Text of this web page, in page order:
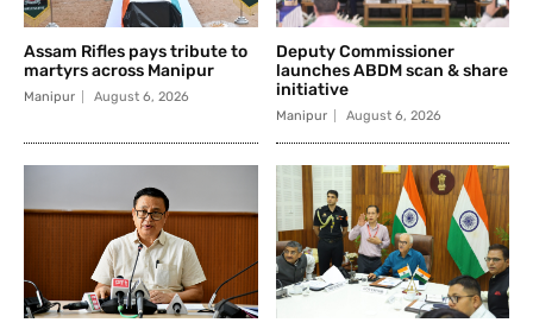
Assam Rifles pays tribute to
martyrs across Manipur
Manipur August 6, 2026
Deputy Commissioner
launches ABDM scan & share
initiative
Manipur August 6, 2026